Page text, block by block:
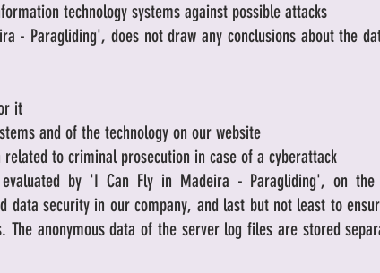
technology systems against possible attacks
- Paragliding', does not draw any conclusions about the
it
and of the technology on our website
to criminal prosecution in case of a cyberattack
by 'I Can Fly in Madeira - Paragliding', on the
security in our company, and last but not least to
anonymous data of the server log files are stored